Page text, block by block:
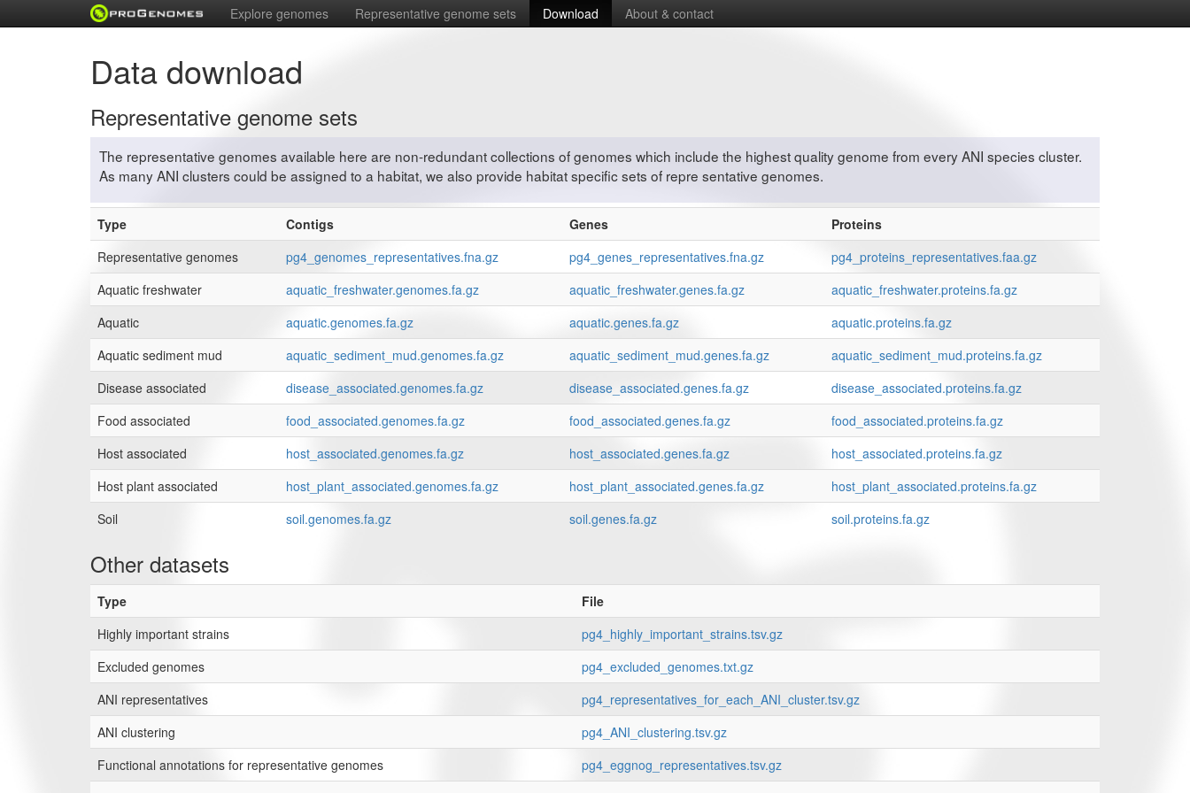
Explore genomes Representative genome sets Download About & contact
Data download
Representative genome sets
The representative genomes available here are non-redundant collections of genomes which include the highest quality genome from every ANI species cluster.
As many ANI clusters could be assigned to a habitat, we also provide habitat specific sets of repre sentative genomes.
Type Contigs Genes
Proteins
Representative genomes
pg4_genomes_representatives.fna.gz pg4_genes_representatives.fna.gz
pg4_proteins_representatives.faa.gz
Aquatic freshwater
aquatic_freshwater.genomes.fa.gz aquatic_freshwater.genes.fa.gz
aquatic_freshwater.proteins.fa.gz
Aquatic
aquatic.genomes.fa.gz aquatic.genes.fa.gz
aquatic.proteins.fa.gz
Aquatic sediment mud
aquatic_sediment_mud.genomes.fa.gz aquatic_sediment_mud.genes.fa.gz
aquatic_sediment_mud.proteins.fa.gz
Disease associated
disease_associated.genomes.fa.gz disease_associated.genes.fa.gz
disease_associated.proteins.fa.gz
Food associated
food_associated.genomes.fa.gz food_associated.genes.fa.gz
food_associated.proteins.fa.gz
Host associated
host_associated.genomes.fa.gz host_associated.genes.fa.gz
host_associated.proteins.fa.gz
Host plant associated
host_plant_associated.genomes.fa.gz host_plant_associated.genes.fa.gz
host_plant_associated.proteins.fa.gz
Soil
soil.genomes.fa.gz soil.genes.fa.gz soil.proteins.fa.gz
Other datasets
Type
File
Highly important strains
pg4_highly_important_strains.tsv.gz
Excluded genomes
pg4_excluded_genomes.txt.gz
ANI representatives
pg4_representatives_for_each_ANI_cluster.tsv.gz
ANI clustering
pg4_ANI_clustering.tsv.gz
Functional annotations for representative genomes
pg4_eggnog_representatives.tsv.gz